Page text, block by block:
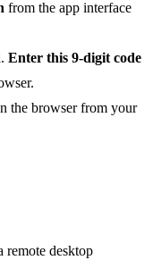
from the app interface
Enter this 9-digit code
the browser from your
remote desktop